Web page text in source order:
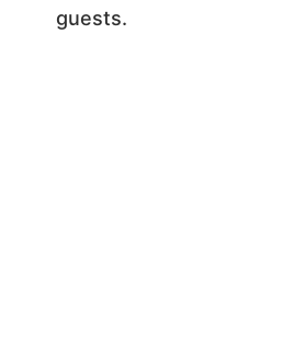
guests.